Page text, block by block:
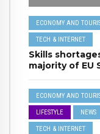
ECONOMY AND
TECH & INTERNET
Skills
majority of EU
ECONOMY AND
LIFESTYLE NEWS
TECH & INTERNET